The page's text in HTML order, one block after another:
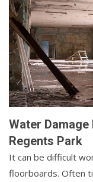
Water
Regents Park
It can be difficult
floorboards. Often